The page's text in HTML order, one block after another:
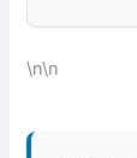
\n\n